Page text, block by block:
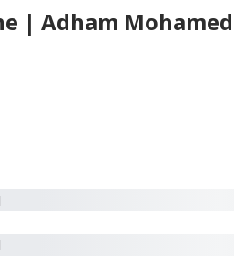
| Adham Mohamed